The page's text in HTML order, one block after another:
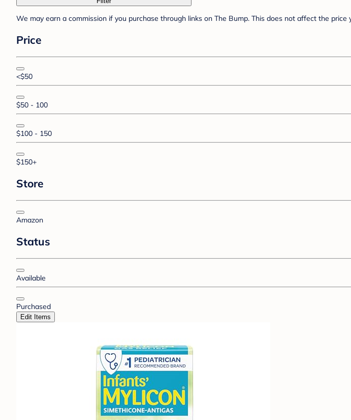
We may earn a commission if you purchase through links on The Bump. This does not affect the price
Price
<$50
$50 - 100
$100 - 150
$150+
Store
Amazon
Status
Available
Purchased
Edit Items